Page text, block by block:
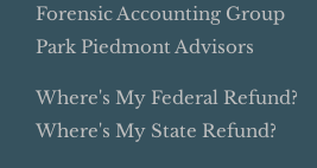
Forensic Accounting Group
Park Piedmont Advisors
Where's My Federal Refund?
Where's My State Refund?